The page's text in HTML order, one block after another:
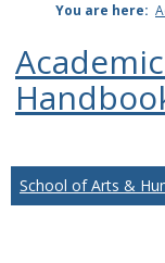
You are here:
School of Arts &